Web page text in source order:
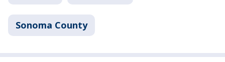
Sonoma County